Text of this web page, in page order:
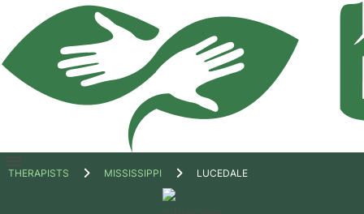
Open
THERAPISTS MISSISSIPPI LUCEDALE